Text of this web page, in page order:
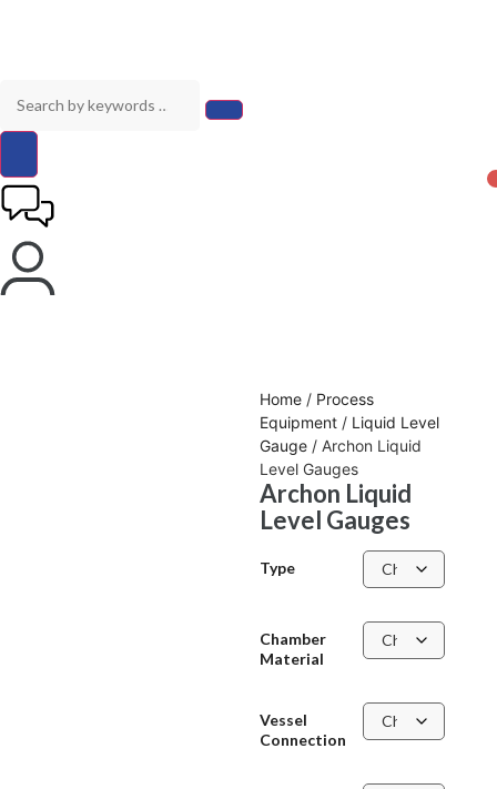
Home / Process
Equipment / Liquid Level
Gauge / Archon Liquid
Level Gauges
Archon Liquid
Level Gauges
Type
Chamber
Material
Vessel
Connection